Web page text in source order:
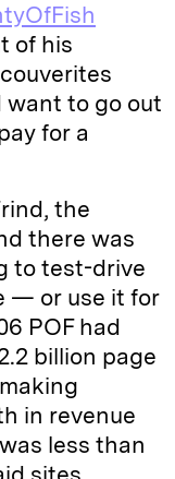
of his
want to go out
for a
the
there was
to test-drive
— or use it for
POF had
billion page
in revenue
less than